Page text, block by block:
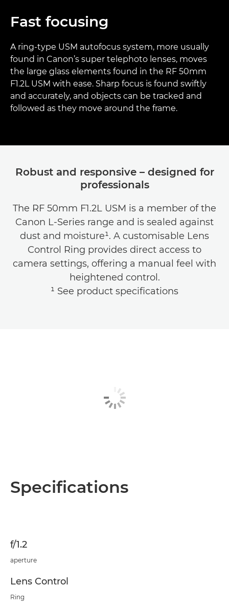
Fast focusing
A ring-type USM autofocus system, more usually
found in Canon’s super telephoto lenses, moves
the large glass elements found in the RF 50mm
F1.2L USM with ease. Sharp focus is found swiftly
and accurately, and objects can be tracked and
followed as they move around the frame.
Robust and responsive – designed for
professionals
The RF 50mm F1.2L USM is a member of the
Canon L-Series range and is sealed against
dust and moisture¹. A customisable Lens
Control Ring provides direct access to
camera settings, offering a manual feel with
heightened control.
¹ See product specifications
Specifications
f/1.2
aperture
Lens Control
Ring